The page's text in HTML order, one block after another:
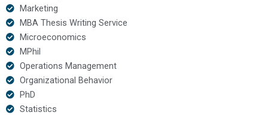
Marketing
MBA Thesis Writing Service
Microeconomics
MPhil
Operations Management
Organizational Behavior
PhD
Statistics